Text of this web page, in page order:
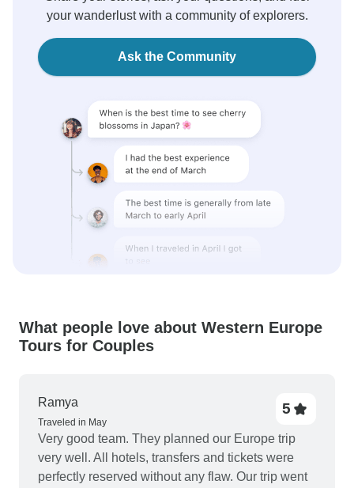
your wanderlust with a community of explorers.
Ask the Community
What people love about Western Europe
Tours for Couples
Ramya
Traveled in May
5
Very good team. They planned our Europe trip
very well. All hotels, transfers and tickets were
perfectly reserved without any flaw. Our trip went